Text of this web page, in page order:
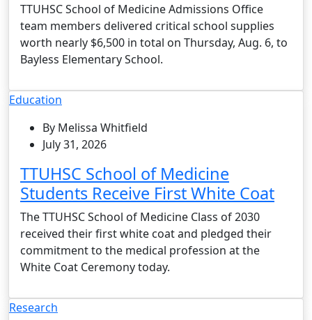
TTUHSC School of Medicine Admissions Office
team members delivered critical school supplies
worth nearly $6,500 in total on Thursday, Aug. 6, to
Bayless Elementary School.
Education
By Melissa Whitfield
July 31, 2026
TTUHSC School of Medicine
Students Receive First White Coat
The TTUHSC School of Medicine Class of 2030
received their first white coat and pledged their
commitment to the medical profession at the
White Coat Ceremony today.
Research